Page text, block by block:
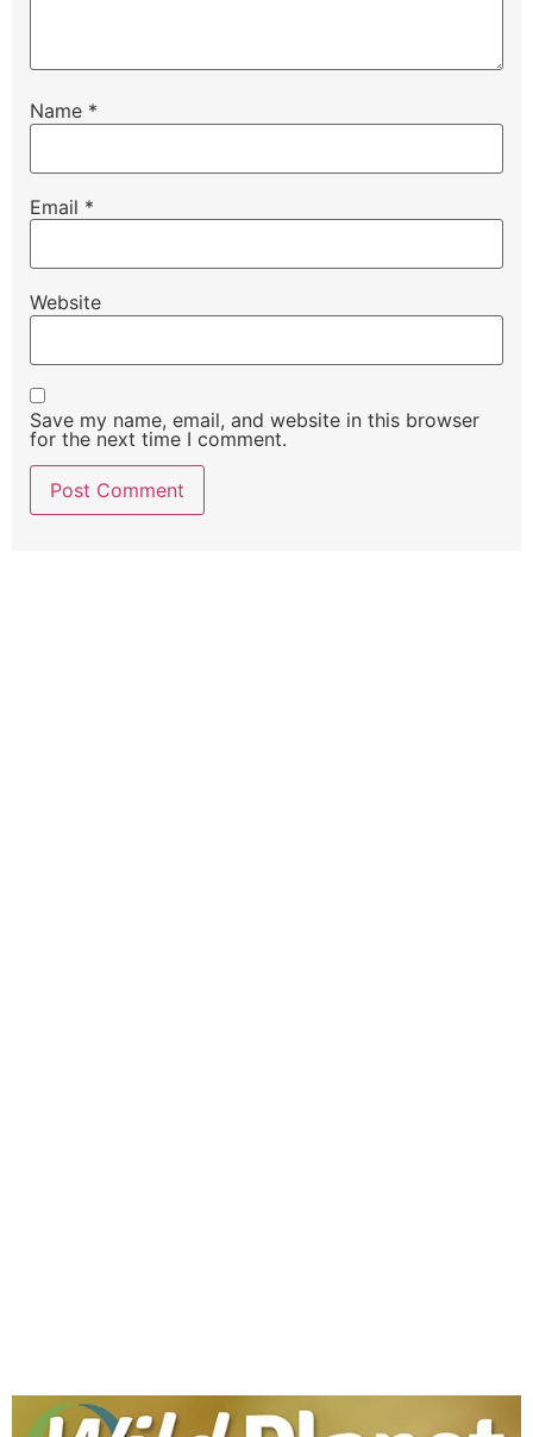
Name *
Email *
Website
Save my name, email, and website in this browser
for the next time I comment.